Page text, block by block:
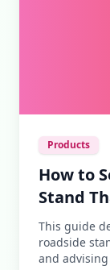
Products
How to
Stand
This guide
roadside
and